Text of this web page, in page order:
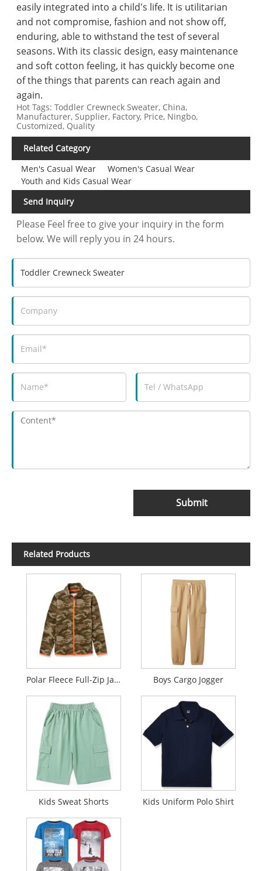
easily integrated into a child's life. It is utilitarian
and not compromise, fashion and not show off,
enduring, able to withstand the test of several
seasons. With its classic design, easy maintenance
and soft cotton feeling, it has quickly become one
of the things that parents can reach again and
again.
Hot Tags: Toddler Crewneck Sweater, China,
Manufacturer, Supplier, Factory, Price, Ningbo,
Customized, Quality
Related Category
Men's Casual Wear
Women's Casual Wear
Youth and Kids Casual Wear
Send Inquiry
Please Feel free to give your inquiry in the form
below. We will reply you in 24 hours.
Submit
Related Products
Polar Fleece Full-Zip Jacket Boys Cargo Jogger
Kids Sweat Shorts Kids Uniform Polo Shirt